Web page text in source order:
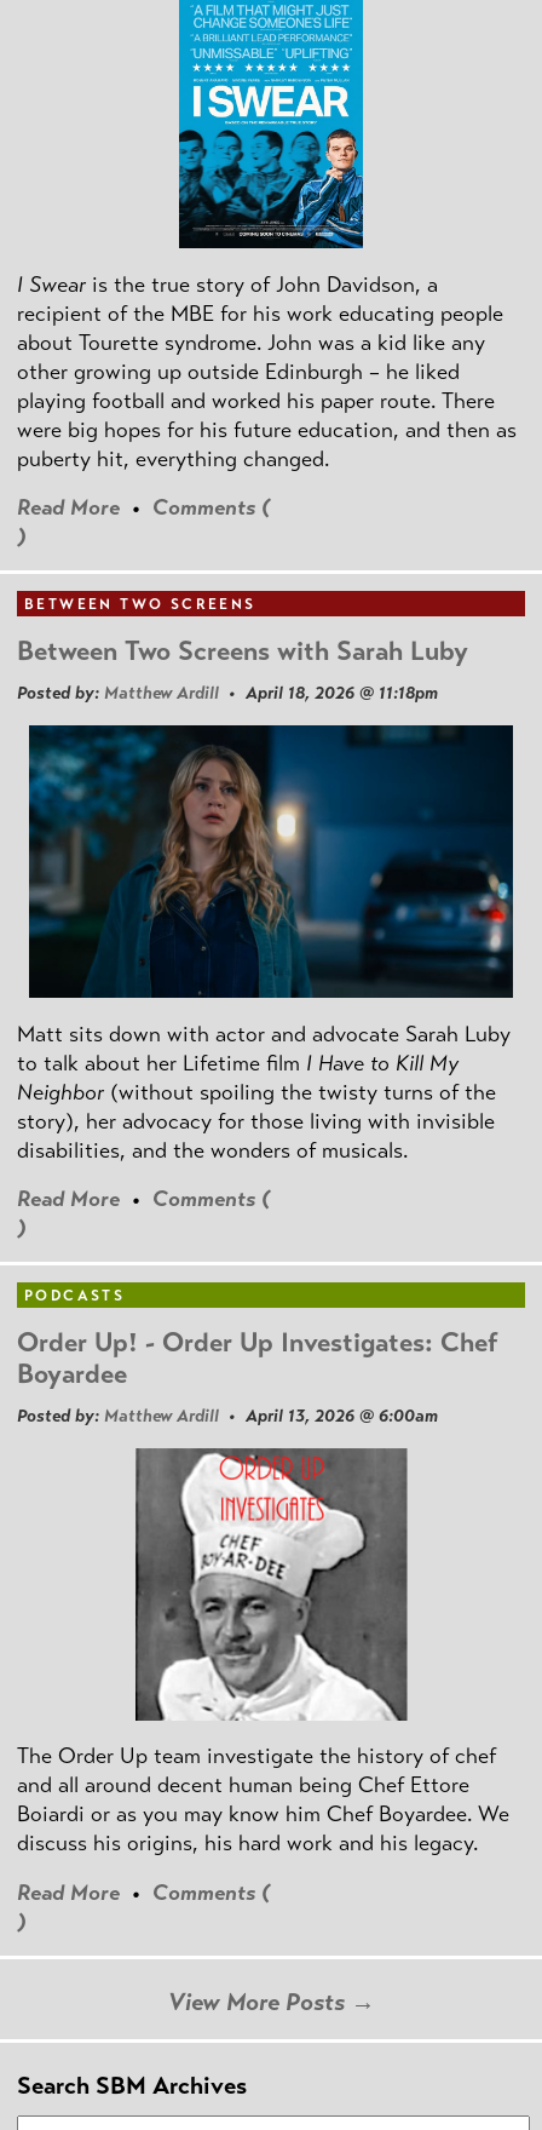
I Swear is the true story of John Davidson, a
recipient of the MBE for his work educating people
about Tourette syndrome. John was a kid like any
other growing up outside Edinburgh – he liked
playing football and worked his paper route. There
were big hopes for his future education, and then as
puberty hit, everything changed.
Read More • Comments (
)
BETWEEN TWO SCREENS
Between Two Screens with Sarah Luby
Posted by: Matthew Ardill • April 18, 2026 @ 11:18pm
Matt sits down with actor and advocate Sarah Luby
to talk about her Lifetime film I Have to Kill My
Neighbor (without spoiling the twisty turns of the
story), her advocacy for those living with invisible
disabilities, and the wonders of musicals.
Read More • Comments (
)
PODCASTS
Order Up! - Order Up Investigates: Chef
Boyardee
Posted by: Matthew Ardill • April 13, 2026 @ 6:00am
The Order Up team investigate the history of chef
and all around decent human being Chef Ettore
Boiardi or as you may know him Chef Boyardee. We
discuss his origins, his hard work and his legacy.
Read More • Comments (
)
View More Posts →
Search SBM Archives